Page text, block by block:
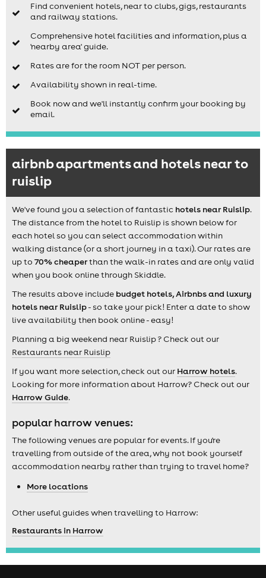
Find convenient hotels, near to clubs, gigs, restaurants
and railway stations.
Comprehensive hotel facilities and information, plus a
'nearby area' guide.
Rates are for the room NOT per person.
Availability shown in real-time.
Book now and we'll instantly confirm your booking by
email.
airbnb apartments and hotels near to
ruislip
We've found you a selection of fantastic hotels near Ruislip.
The distance from the hotel to Ruislip is shown below for
each hotel so you can select accommodation within
walking distance (or a short journey in a taxi). Our rates are
up to 70% cheaperthan the walk-in rates and are only valid
when you book online through Skiddle.
The results above include budget hotels, Airbnbs and luxury
hotels near Ruislip- so take your pick! Enter a date to show
live availability then book online - easy!
Planning a big weekend near Ruislip ? Check out our
Restaurants near Ruislip
If you want more selection, check out our Harrow hotels.
Looking for more information about Harrow? Check out our
Harrow Guide.
popular harrow venues:
The following venues are popular for events. If you're
travelling from outside of the area, why not book yourself
accommodation nearby rather than trying to travel home?
More locations
Other useful guides when travelling to Harrow:
Restaurants in Harrow